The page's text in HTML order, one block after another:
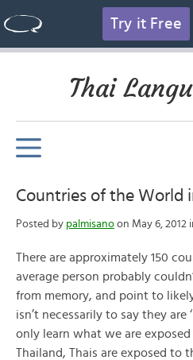
Try it Free
Thai
Countries of the World
Posted by palmisano on May 6, 2012
There are approximately 150
average person probably
from memory, and point to
isn’t necessarily to say they are
only learn what we are
Thailand, Thais are exposed to